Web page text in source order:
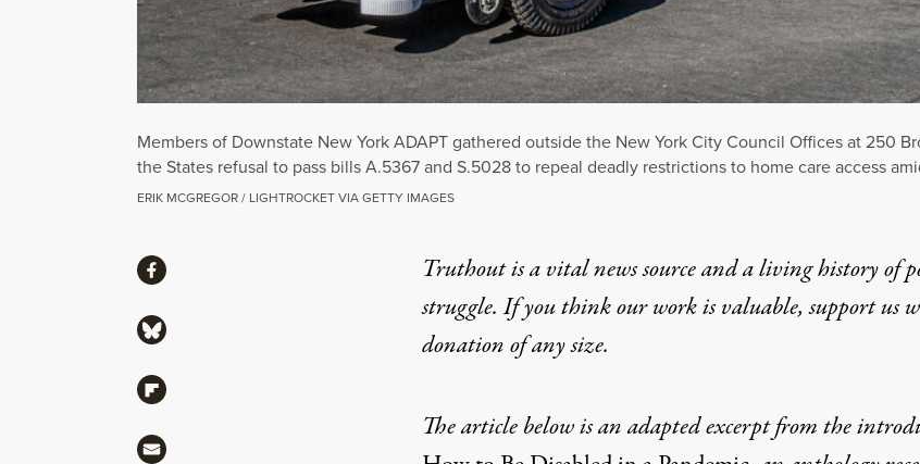
Members of Downstate New York ADAPT gathered outside the New York City Council Offices at 250
the States refusal to pass bills A.5367 and S.5028 to repeal deadly restrictions to home care access
ERIK MCGREGOR / LIGHTROCKET VIA GETTY IMAGES
Truthout is a vital news source and a living history of
struggle. If you think our work is valuable,support us
donationof any size.
The article below is an adapted excerpt from the
ShareShare via Facebook
Share via Bluesky
Share via Flipboard
Share via Mail